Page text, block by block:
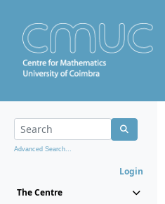
Advanced Search...
Login
The Centre